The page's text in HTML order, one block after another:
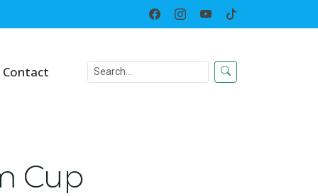
Contact
Everyday Cups & Tumbler
Cup